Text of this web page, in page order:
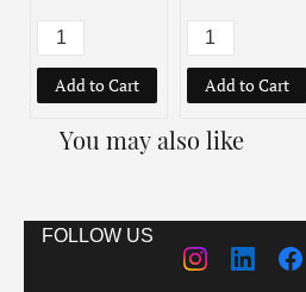
Add to Cart Add to Cart
You may also like
FOLLOW US